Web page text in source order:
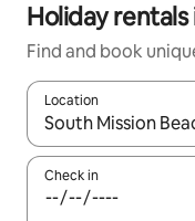
Holiday rentals
Find and book
Location
When results are
Check in